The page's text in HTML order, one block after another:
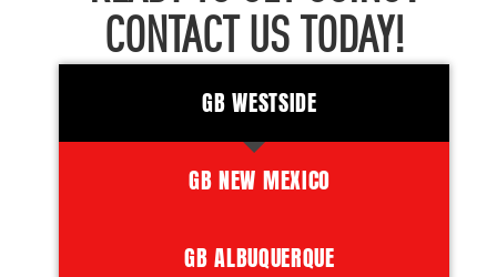
CONTACT US TODAY!
GB WESTSIDE
GB NEW MEXICO
GB ALBUQUERQUE